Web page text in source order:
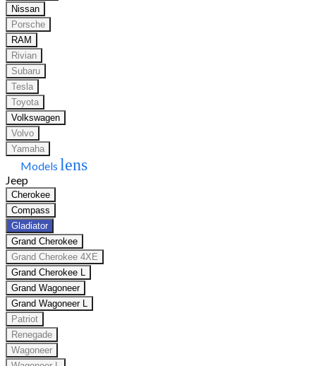
Nissan
Porsche
RAM
Rivian
Subaru
Tesla
Toyota
Volkswagen
Volvo
Yamaha
Models lens
Jeep
Cherokee
Compass
Gladiator
Grand Cherokee
Grand Cherokee 4XE
Grand Cherokee L
Grand Wagoneer
Grand Wagoneer L
Patriot
Renegade
Wagoneer